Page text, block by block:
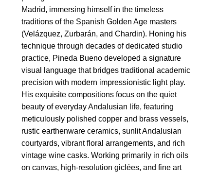
Madrid, immersing himself in the timeless
traditions of the Spanish Golden Age masters
(Velázquez, Zurbarán, and Chardin). Honing his
technique through decades of dedicated studio
practice, Pineda Bueno developed a signature
visual language that bridges traditional academic
precision with modern impressionistic light play.
His exquisite compositions focus on the quiet
beauty of everyday Andalusian life, featuring
meticulously polished copper and brass vessels,
rustic earthenware ceramics, sunlit Andalusian
courtyards, vibrant floral arrangements, and rich
vintage wine casks. Working primarily in rich oils
on canvas, high-resolution giclées, and fine art